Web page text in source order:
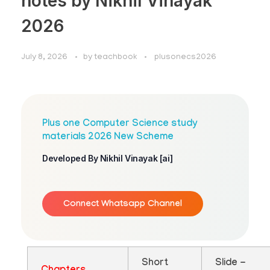
2026
July 8, 2026 by teachbook plusonecs2026
Plus one Computer Science study
materials 2026 New Scheme
Developed By Nikhil Vinayak [ai]
Connect Whatsapp Channel
Short Slide -